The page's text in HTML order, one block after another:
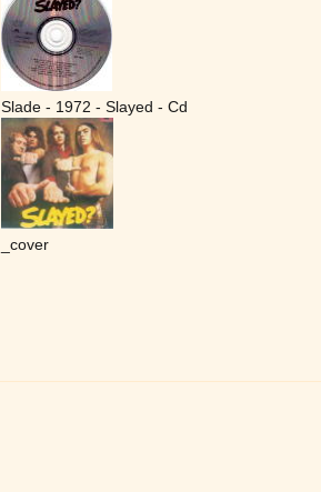
Slade - 1972 - Slayed - Cd
_cover